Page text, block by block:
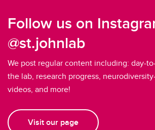
Follow us on
@st.johnlab
We post regular content including: day-
the lab, research progress,
videos, and more!
Visit our page